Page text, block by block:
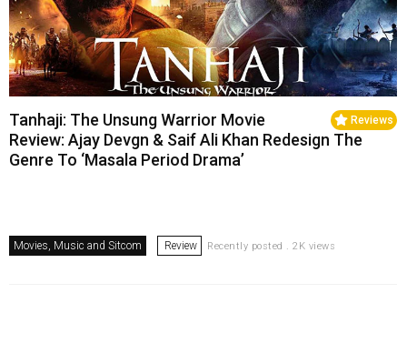
Reviews
Tanhaji: The Unsung Warrior Movie
Review: Ajay Devgn & Saif Ali Khan Redesign The
Genre To ‘Masala Period Drama’
Movies, Music and Sitcom Review Recently posted . 2K views